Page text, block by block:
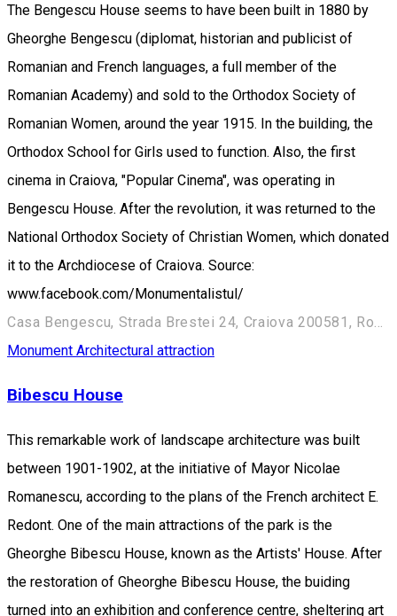
The Bengescu House seems to have been built in 1880 by
Gheorghe Bengescu (diplomat, historian and publicist of
Romanian and French languages, a full member of the
Romanian Academy) and sold to the Orthodox Society of
Romanian Women, around the year 1915. In the building, the
Orthodox School for Girls used to function. Also, the first
cinema in Craiova, "Popular Cinema", was operating in
Bengescu House. After the revolution, it was returned to the
National Orthodox Society of Christian Women, which donated
it to the Archdiocese of Craiova. Source:
www.facebook.com/Monumentalistul/
Monument Architectural attraction
Bibescu House
This remarkable work of landscape architecture was built
between 1901-1902, at the initiative of Mayor Nicolae
Romanescu, according to the plans of the French architect E.
Redont. One of the main attractions of the park is the
Gheorghe Bibescu House, known as the Artists' House. After
the restoration of Gheorghe Bibescu House, the buiding
turned into an exhibition and conference centre, sheltering art